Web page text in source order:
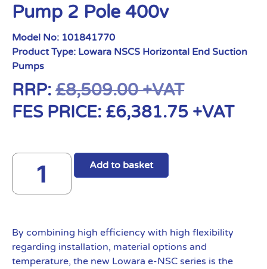
Pump 2 Pole 400v
Model No: 101841770
Product Type: Lowara NSCS Horizontal End Suction
Pumps
RRP: £8,509.00+VAT
FES PRICE: £6,381.75 +VAT
Add to basket
By combining high efficiency with high flexibility
regarding installation, material options and
temperature, the new Lowara e-NSC series is the